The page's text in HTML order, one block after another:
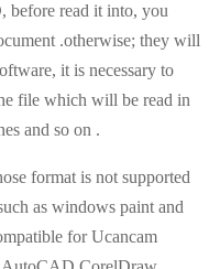
read it into, you
.otherwise; they will
it is necessary to
file which will be read in
and so on .
format is not supported
as windows paint and
for Ucancam